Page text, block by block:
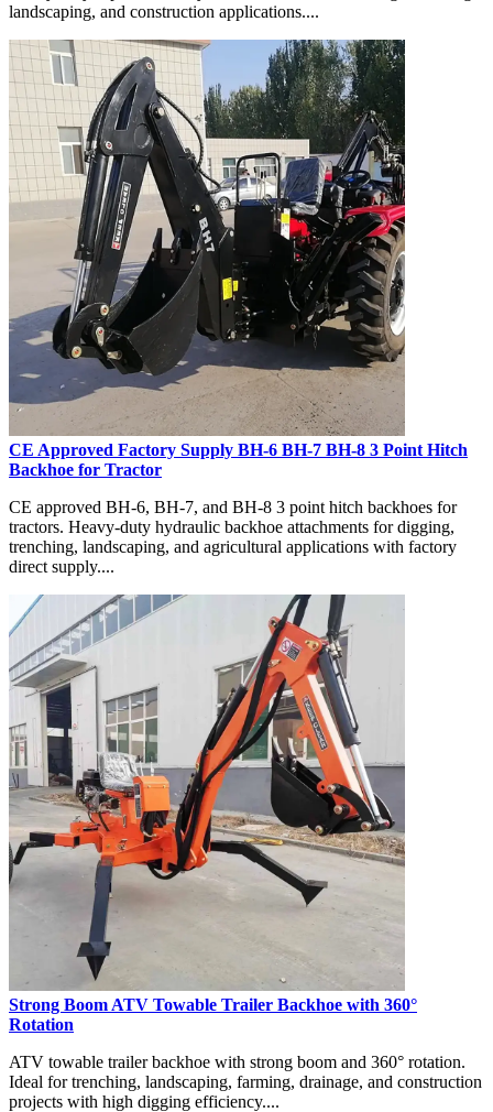
landscaping, and construction applications....
CE Approved Factory Supply BH-6 BH-7 BH-8 3 Point Hitch
Backhoe for Tractor
CE approved BH-6, BH-7, and BH-8 3 point hitch backhoes for
tractors. Heavy-duty hydraulic backhoe attachments for digging,
trenching, landscaping, and agricultural applications with factory
direct supply....
Strong Boom ATV Towable Trailer Backhoe with 360°
Rotation
ATV towable trailer backhoe with strong boom and 360° rotation.
Ideal for trenching, landscaping, farming, drainage, and construction
projects with high digging efficiency....